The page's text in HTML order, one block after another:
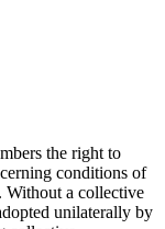
the right to
conditions of
Without a collective
unilaterally by